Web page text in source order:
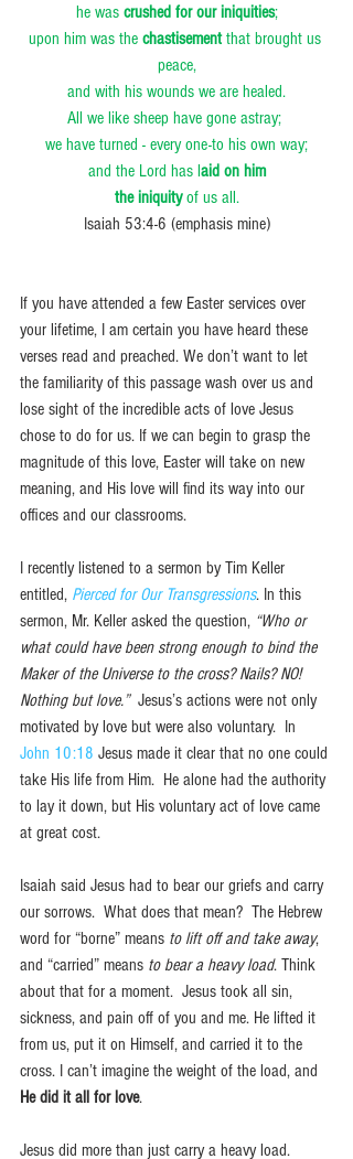
he was crushed for our iniquities;
upon him was the chastisement that brought us
peace,
and with his wounds we are healed.
All we like sheep have gone astray;
we have turned - every one-to his own way;
and the Lord has laid on him
the iniquity of us all.
Isaiah 53:4-6 (emphasis mine)
If you have attended a few Easter services over
your lifetime, I am certain you have heard these
verses read and preached. We don’t want to let
the familiarity of this passage wash over us and
lose sight of the incredible acts of love Jesus
chose to do for us. If we can begin to grasp the
magnitude of this love, Easter will take on new
meaning, and His love will find its way into our
offices and our classrooms.
I recently listened to a sermon by Tim Keller
entitled, Pierced for Our Transgressions. In this
sermon, Mr. Keller asked the question, “Who or
what could have been strong enough to bind the
Maker of the Universe to the cross? Nails? NO!
Nothing but love.” Jesus’s actions were not only
motivated by love but were also voluntary.  In
John 10:18 Jesus made it clear that no one could
take His life from Him.  He alone had the authority
to lay it down, but His voluntary act of love came
at great cost.
Isaiah said Jesus had to bear our griefs and carry
our sorrows.  What does that mean?  The Hebrew
word for “borne” means to lift off and take away,
and “carried” means to bear a heavy load. Think
about that for a moment.  Jesus took all sin,
sickness, and pain off of you and me. He lifted it
from us, put it on Himself, and carried it to the
cross. I can’t imagine the weight of the load, and
He did it all for love.
Jesus did more than just carry a heavy load.